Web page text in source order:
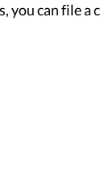
you can file a